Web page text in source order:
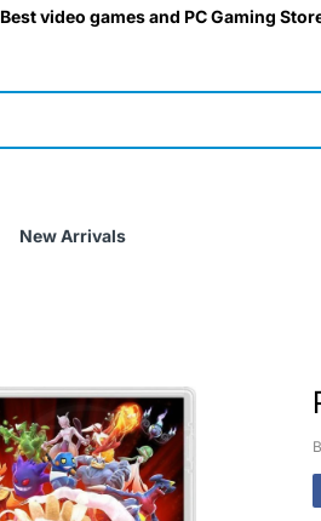
Best video games and PC Gaming
New Arrivals